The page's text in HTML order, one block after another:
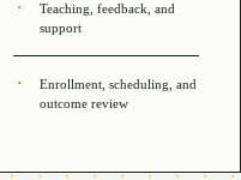
Teaching, feedback, and
support
Enrollment, scheduling, and
outcome review